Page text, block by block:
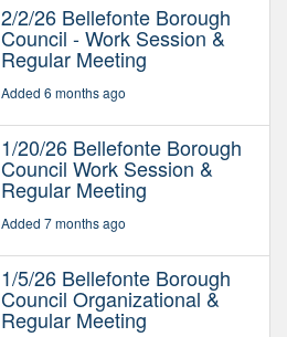
2/2/26 Bellefonte Borough
Council - Work Session &
Regular Meeting
Added 6 months ago
1/20/26 Bellefonte Borough
Council Work Session &
Regular Meeting
Added 7 months ago
1/5/26 Bellefonte Borough
Council Organizational &
Regular Meeting